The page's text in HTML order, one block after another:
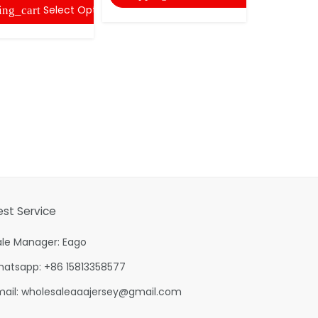
Select Options
Service
Manager: Eago
+86 15813358577
wholesaleaaajersey@gmail.com